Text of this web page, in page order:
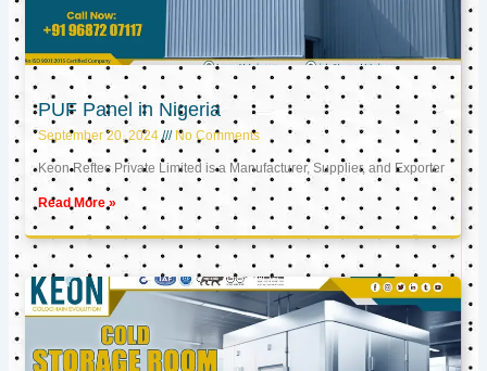
PUF Panel in Nigeria
September 20, 2024 No Comments
Keon Reftec Private Limited is a Manufacturer, Supplier, and Exporter
Read More »